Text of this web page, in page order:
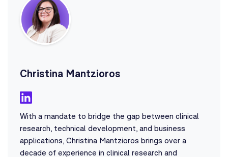
Christina Mantzioros
With a mandate to bridge the gap between clinical
research, technical development, and business
applications, Christina Mantzioros brings over a
decade of experience in clinical research and